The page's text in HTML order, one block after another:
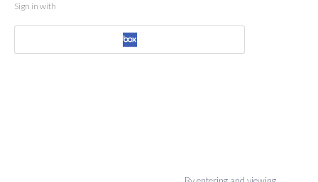
Sign in with